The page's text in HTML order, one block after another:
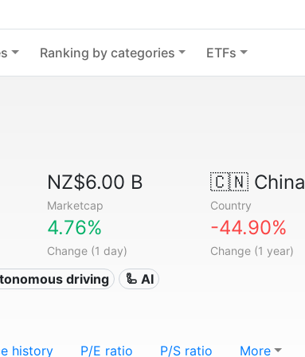
Ranking by categories ETFs
NZ$6.00 B
Marketcap
🇨🇳China
Country
4.76%
Change (1 day)
-44.90%
Change (1 year)
driving 🦾 AI
history P/E ratio P/S ratio More